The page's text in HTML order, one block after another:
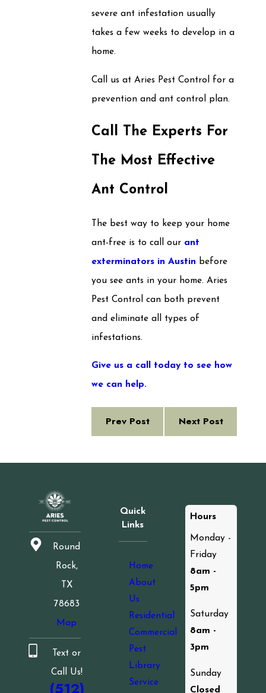
severe ant infestation usually
takes a few weeks to develop in a
home.
Call us at Aries Pest Control for a
prevention and ant control plan.
Call The Experts For
The Most Effective
Ant Control
The best way to keep your home
ant-free is to call our ant
exterminators in Austin before
you see ants in your home. Aries
Pest Control can both prevent
and eliminate all types of
infestations.
Give us a call today to see how
we can help.
Prev Post Next Post
Round
Rock,
TX
78683
Map
Text or
Call Us!
(512)
Quick
Links
Home
About
Us
Residential
Commercial
Pest
Library
Service
Hours
Monday -
Friday
8am -
5pm
Saturday
8am -
3pm
Sunday
Closed